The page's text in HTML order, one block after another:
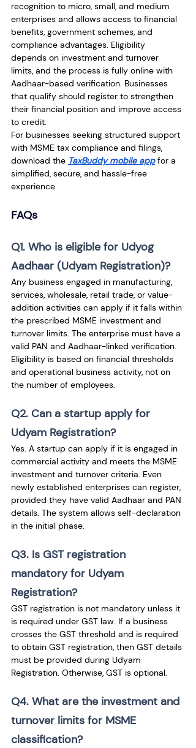
recognition to micro, small, and medium
enterprises and allows access to financial
benefits, government schemes, and
compliance advantages. Eligibility
depends on investment and turnover
limits, and the process is fully online with
Aadhaar-based verification. Businesses
that qualify should register to strengthen
their financial position and improve access
to credit.
For businesses seeking structured support
with MSME tax compliance and filings,
download the TaxBuddy mobile app for a
simplified, secure, and hassle-free
experience.
FAQs
Q1. Who is eligible for Udyog
Aadhaar (Udyam Registration)?
Any business engaged in manufacturing,
services, wholesale, retail trade, or value-
addition activities can apply if it falls within
the prescribed MSME investment and
turnover limits. The enterprise must have a
valid PAN and Aadhaar-linked verification.
Eligibility is based on financial thresholds
and operational business activity, not on
the number of employees.
Q2. Can a startup apply for
Udyam Registration?
Yes. A startup can apply if it is engaged in
commercial activity and meets the MSME
investment and turnover criteria. Even
newly established enterprises can register,
provided they have valid Aadhaar and PAN
details. The system allows self-declaration
in the initial phase.
Q3. Is GST registration
mandatory for Udyam
Registration?
GST registration is not mandatory unless it
is required under GST law. If a business
crosses the GST threshold and is required
to obtain GST registration, then GST details
must be provided during Udyam
Registration. Otherwise, GST is optional.
Q4. What are the investment and
turnover limits for MSME
classification?